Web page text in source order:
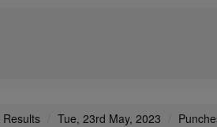
Results Tue, 23rd May, 2023